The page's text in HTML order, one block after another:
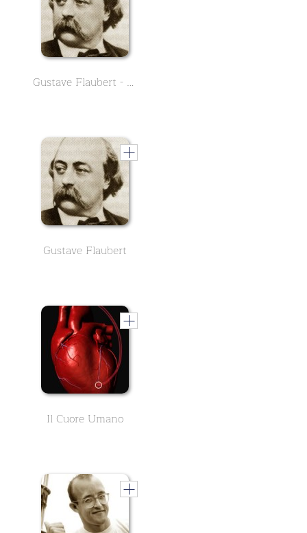
Gustave Flaubert - English Version
Gustave Flaubert
Il Cuore Umano